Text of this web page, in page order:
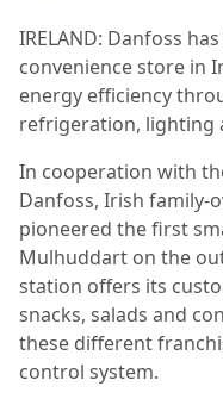
IRELAND: Danfoss
convenience store in
energy efficiency
refrigeration, lighting
In cooperation with
Danfoss, Irish family-
pioneered the first
Mulhuddart on the
station offers its
snacks, salads and
these different
control system.